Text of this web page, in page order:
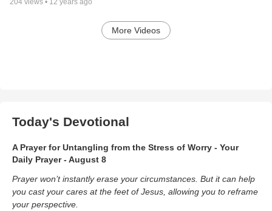
204 views • 12 years ago
More Videos
Today's Devotional
A Prayer for Untangling from the Stress of Worry - Your
Daily Prayer - August 8
Prayer won’t instantly erase your circumstances. But it can help
you cast your cares at the feet of Jesus, allowing you to reframe
your perspective.